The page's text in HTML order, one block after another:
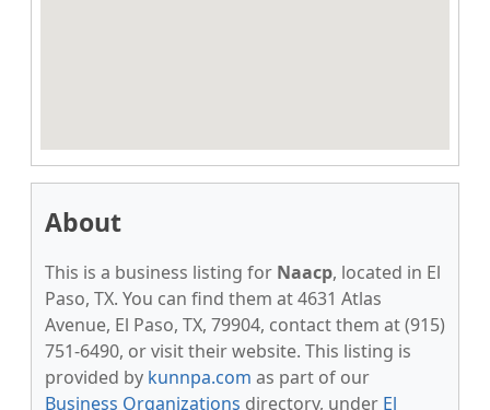
About
This is a business listing for Naacp, located in El
Paso, TX. You can find them at 4631 Atlas
Avenue, El Paso, TX, 79904, contact them at (915)
751-6490, or visit their website. This listing is
provided by kunnpa.com as part of our
Business Organizations directory, under El